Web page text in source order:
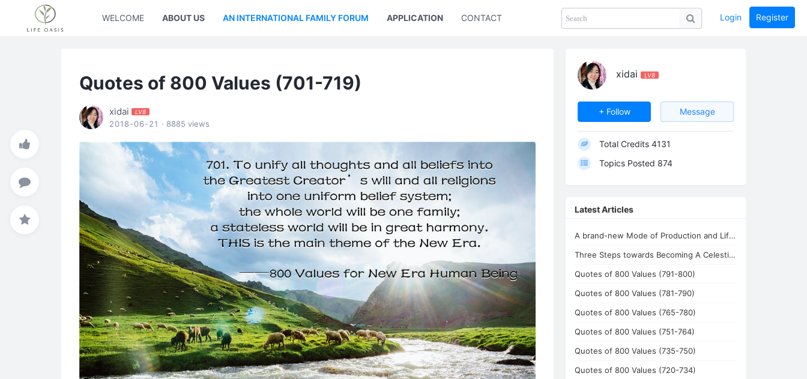
WELCOME ABOUT US AN INTERNATIONAL FAMILY FORUM APPLICATION CONTACT US PHOTOS collection GUIDE home
Login Register
Quotes of 800 Values (701-719)
xidai LV8
2018-06-21 · 8885 views
xidai LV8
+ Follow Message
Total Credits 4131
Topics Posted 874
Latest Articles
A brand-new Mode of Production and Life - the New Oasis for Life - A Common H...
Three Steps towards Becoming A Celestial Being
Quotes of 800 Values (791-800)
Quotes of 800 Values (781-790)
Quotes of 800 Values (765-780)
Quotes of 800 Values (751-764)
Quotes of 800 Values (735-750)
Quotes of 800 Values (720-734)